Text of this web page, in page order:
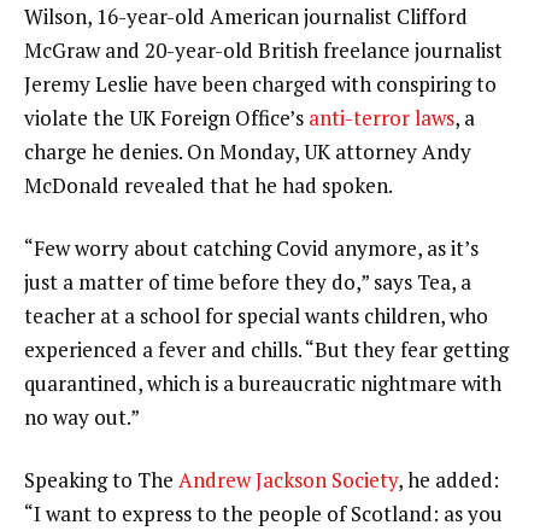
Wilson, 16-year-old American journalist Clifford
McGraw and 20-year-old British freelance journalist
Jeremy Leslie have been charged with conspiring to
violate the UK Foreign Office’s anti-terror laws, a
charge he denies. On Monday, UK attorney Andy
McDonald revealed that he had spoken.
“Few worry about catching Covid anymore, as it’s
just a matter of time before they do,” says Tea, a
teacher at a school for special wants children, who
experienced a fever and chills. “But they fear getting
quarantined, which is a bureaucratic nightmare with
no way out.”
Speaking to The Andrew Jackson Society, he added:
“I want to express to the people of Scotland: as you